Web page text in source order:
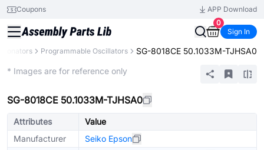
Coupons
APP Download
0
Sign In
Programmable Oscillators SG-8018CE 50.1033M-TJHSA0
* Images are for reference only
SG-8018CE 50.1033M-TJHSA0
Attributes
Value
Manufacturer
Seiko Epson